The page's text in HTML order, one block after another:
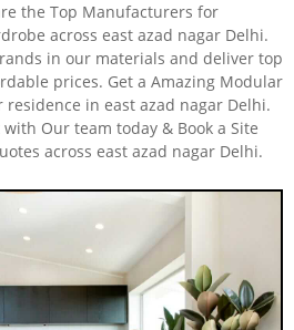
the Top Manufacturers for
across east azad nagar Delhi.
in our materials and deliver top
prices. Get a Amazing Modular
in east azad nagar Delhi.
Our team today & Book a Site
across east azad nagar Delhi.